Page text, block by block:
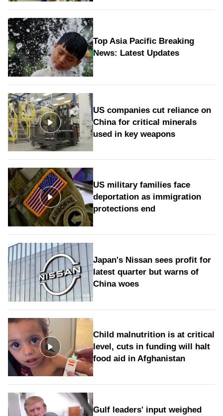
Top Asia Pacific Breaking
News: Latest Updates
US companies cut reliance on
China for critical minerals
used in key weapons
US military families face
deportation as immigration
protections end
Japan's Nissan sees profit for
latest quarter but warns of
China woes
Child malnutrition is at critical
level, cuts in funding will halt
food aid in Afghanistan
Gulf leaders' input weighed